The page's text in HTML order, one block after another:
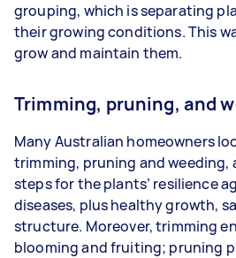
grouping, which is separating
their growing conditions. This
grow and maintain them.
Trimming, pruning, and
Many Australian homeowners
trimming, pruning and weeding,
steps for the plants’ resilience
diseases, plus healthy growth,
structure. Moreover, trimming
blooming and fruiting; pruning